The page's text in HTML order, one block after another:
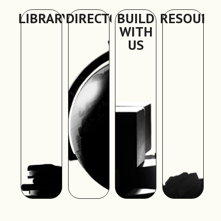
LIBRARYDIRECTORYBUILD
WITH
US